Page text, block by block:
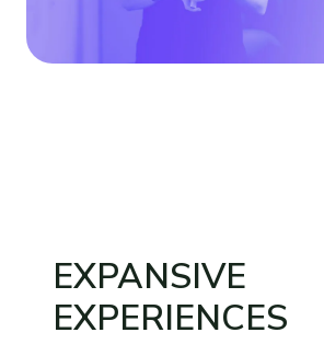
EXPANSIVE
EXPERIENCES